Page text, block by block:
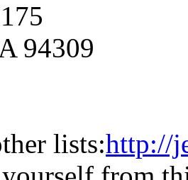
94309
lists:http://